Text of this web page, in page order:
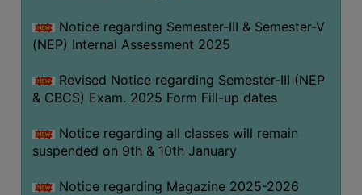
Notice regarding Semester-III & Semester-V
(NEP) Internal Assessment 2025
Revised Notice regarding Semester-III (NEP
& CBCS) Exam. 2025 Form Fill-up dates
Notice regarding all classes will remain
suspended on 9th & 10th January
Notice regarding Magazine 2025-2026